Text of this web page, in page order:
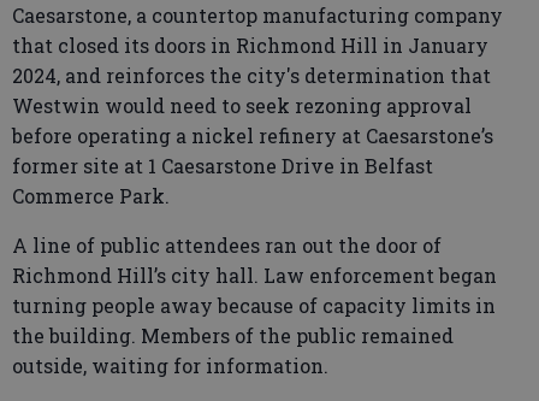
Caesarstone, a countertop manufacturing company
that closed its doors in Richmond Hill in January
2024, and reinforces the city's determination that
Westwin would need to seek rezoning approval
before operating a nickel refinery at Caesarstone’s
former site at 1 Caesarstone Drive in Belfast
Commerce Park.
A line of public attendees ran out the door of
Richmond Hill’s city hall. Law enforcement began
turning people away because of capacity limits in
the building. Members of the public remained
outside, waiting for information.